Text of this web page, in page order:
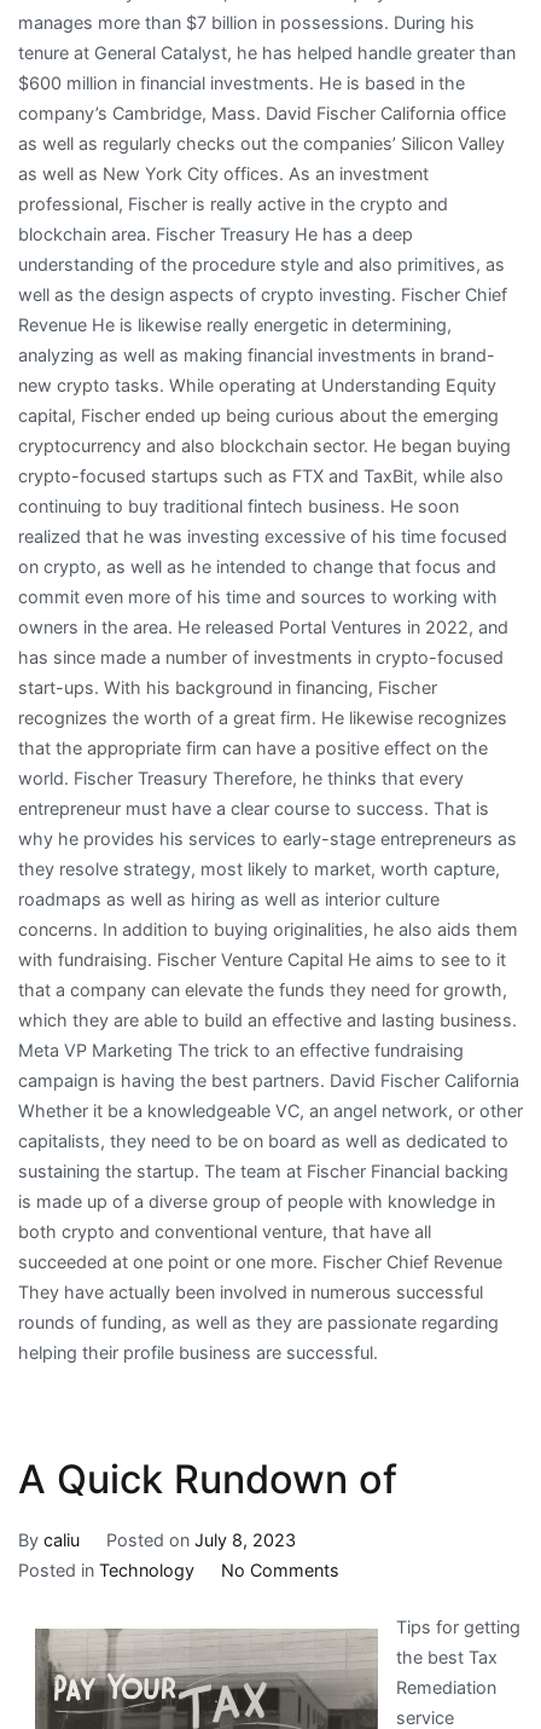
manages more than $7 billion in possessions. During his
tenure at General Catalyst, he has helped handle greater than
$600 million in financial investments. He is based in the
company’s Cambridge, Mass. David Fischer California office
as well as regularly checks out the companies’ Silicon Valley
as well as New York City offices. As an investment
professional, Fischer is really active in the crypto and
blockchain area. Fischer Treasury He has a deep
understanding of the procedure style and also primitives, as
well as the design aspects of crypto investing. Fischer Chief
Revenue He is likewise really energetic in determining,
analyzing as well as making financial investments in brand-
new crypto tasks. While operating at Understanding Equity
capital, Fischer ended up being curious about the emerging
cryptocurrency and also blockchain sector. He began buying
crypto-focused startups such as FTX and TaxBit, while also
continuing to buy traditional fintech business. He soon
realized that he was investing excessive of his time focused
on crypto, as well as he intended to change that focus and
commit even more of his time and sources to working with
owners in the area. He released Portal Ventures in 2022, and
has since made a number of investments in crypto-focused
start-ups. With his background in financing, Fischer
recognizes the worth of a great firm. He likewise recognizes
that the appropriate firm can have a positive effect on the
world. Fischer Treasury Therefore, he thinks that every
entrepreneur must have a clear course to success. That is
why he provides his services to early-stage entrepreneurs as
they resolve strategy, most likely to market, worth capture,
roadmaps as well as hiring as well as interior culture
concerns. In addition to buying originalities, he also aids them
with fundraising. Fischer Venture Capital He aims to see to it
that a company can elevate the funds they need for growth,
which they are able to build an effective and lasting business.
Meta VP Marketing The trick to an effective fundraising
campaign is having the best partners. David Fischer California
Whether it be a knowledgeable VC, an angel network, or other
capitalists, they need to be on board as well as dedicated to
sustaining the startup. The team at Fischer Financial backing
is made up of a diverse group of people with knowledge in
both crypto and conventional venture, that have all
succeeded at one point or one more. Fischer Chief Revenue
They have actually been involved in numerous successful
rounds of funding, as well as they are passionate regarding
helping their profile business are successful.
A Quick Rundown of
By caliu Posted on July 8, 2023
Posted in Technology No Commentson
Quick
Rundown
Tips for getting
the best Tax
Remediation
service